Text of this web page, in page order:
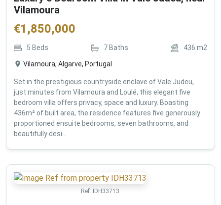
Vilamoura
€1,850,000
5 Beds 7 Baths 436 m2
Vilamoura, Algarve, Portugal
Set in the prestigious countryside enclave of Vale Judeu,
just minutes from Vilamoura and Loulé, this elegant five
bedroom villa offers privacy, space and luxury. Boasting
436m² of built area, the residence features five generously
proportioned ensuite bedrooms, seven bathrooms, and
beautifully desi...
Ref: IDH33713